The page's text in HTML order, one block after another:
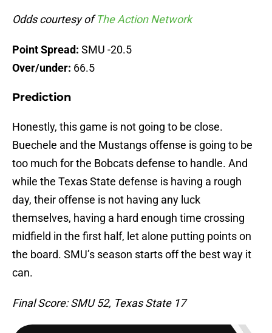
Odds courtesy ofThe Action Network
Point Spread: SMU -20.5
Over/under: 66.5
Prediction
Honestly, this game is not going to be close.
Buechele and the Mustangs offense is going to be
too much for the Bobcats defense to handle. And
while the Texas State defense is having a rough
day, their offense is not having any luck
themselves, having a hard enough time crossing
midfield in the first half, let alone putting points on
the board. SMU’s season starts off the best way it
can.
Final Score: SMU 52, Texas State 17